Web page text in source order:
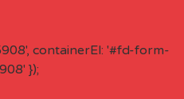
containerEl: '#fd-form-
});